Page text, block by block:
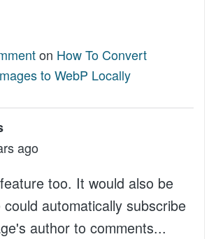
on How To Convert
to WebP Locally
ago
too. It would also be
automatically subscribe
author to comments...